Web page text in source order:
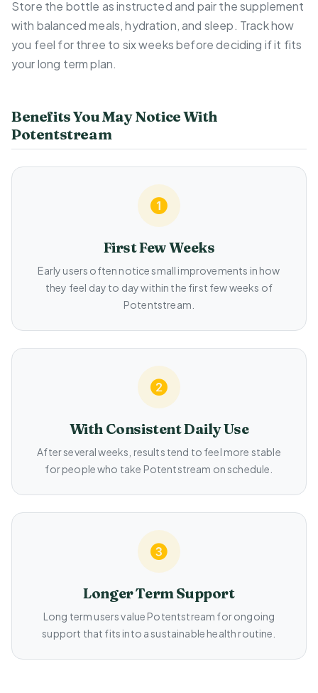
Store the bottle as instructed and pair the supplement
with balanced meals, hydration, and sleep. Track how
you feel for three to six weeks before deciding if it fits
your long term plan.
Benefits You May Notice With
Potentstream
First Few Weeks
Early users often notice small improvements in how
they feel day to day within the first few weeks of
Potentstream.
With Consistent Daily Use
After several weeks, results tend to feel more stable
for people who take Potentstream on schedule.
Longer Term Support
Long term users value Potentstream for ongoing
support that fits into a sustainable health routine.